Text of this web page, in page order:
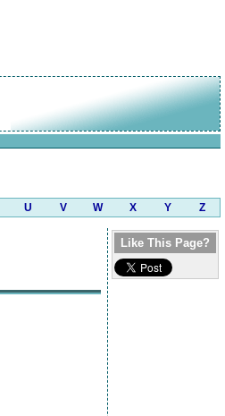
U V W X Y Z
Like This Page?